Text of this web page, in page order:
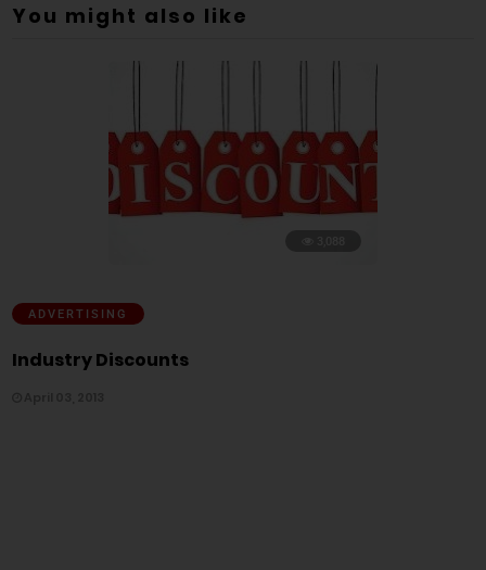
You might also like
ADVERTISING
Industry Discounts